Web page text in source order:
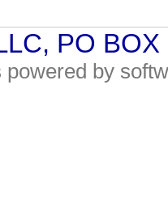
PO
by